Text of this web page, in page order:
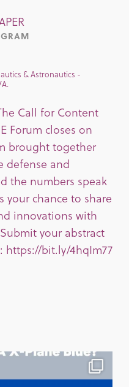
& Astronautics -